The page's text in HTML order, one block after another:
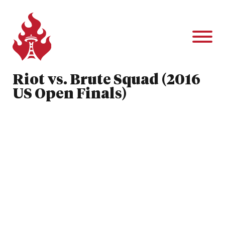
Riot vs. Brute Squad (2016
US Open Finals)